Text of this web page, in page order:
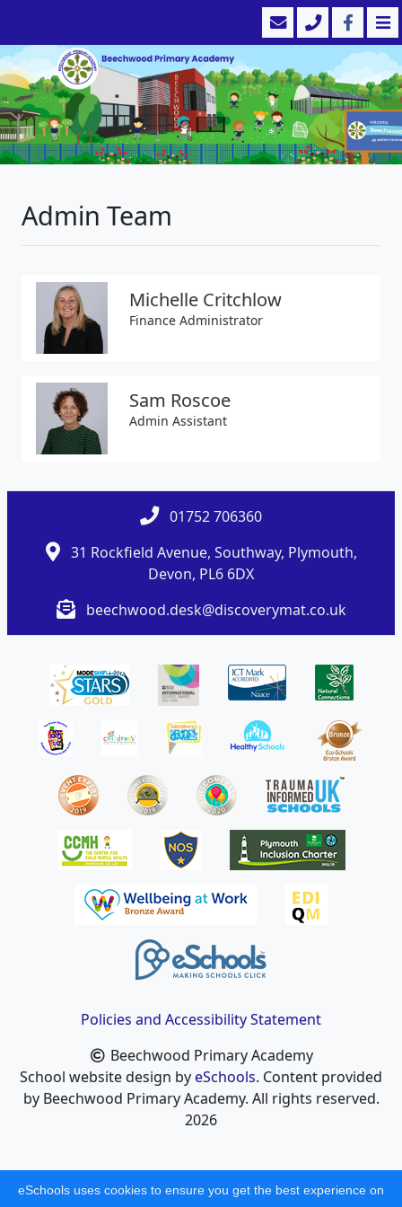
Admin Team
Michelle Critchlow
Finance Administrator
Sam Roscoe
Admin Assistant
01752 706360
31 Rockfield Avenue, Southway, Plymouth,
Devon, PL6 6DX
beechwood.desk@discoverymat.co.uk
Policies and Accessibility Statement
Beechwood Primary Academy
School website design byeSchools. Content provided
by Beechwood Primary Academy. All rights reserved.
2026
eSchools uses cookies to ensure you get the best experience on